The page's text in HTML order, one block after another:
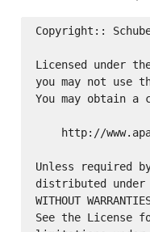
Copyright::
Licensed under
you may not use
You may obtain a
http://
Unless required
distributed under
WITHOUT
See the License